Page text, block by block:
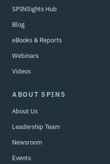
SPINSights Hub
Blog
eBooks & Reports
Webinars
Videos
ABOUT SPINS
About Us
Leadership Team
Newsroom
Events